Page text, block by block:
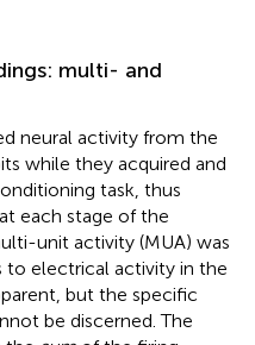
multi- and
neural activity from the
while they acquired and
task, thus
each stage of the
unit activity (MUA) was
to electrical activity in the
but the specific
be discerned. The